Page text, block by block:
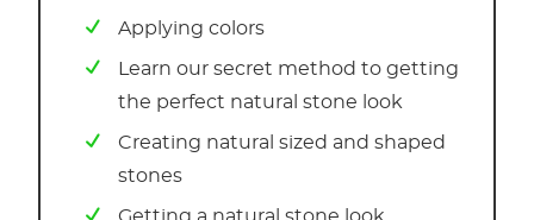
Applying colors
Learn our secret method to getting
the perfect natural stone look
Creating natural sized and shaped
stones